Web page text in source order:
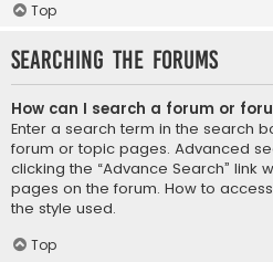
Top
Searching the Forums
How can I search a forum or
Enter a search term in the search
forum or topic pages. Advanced
clicking the “Advance Search” link
pages on the forum. How to
the style used.
Top